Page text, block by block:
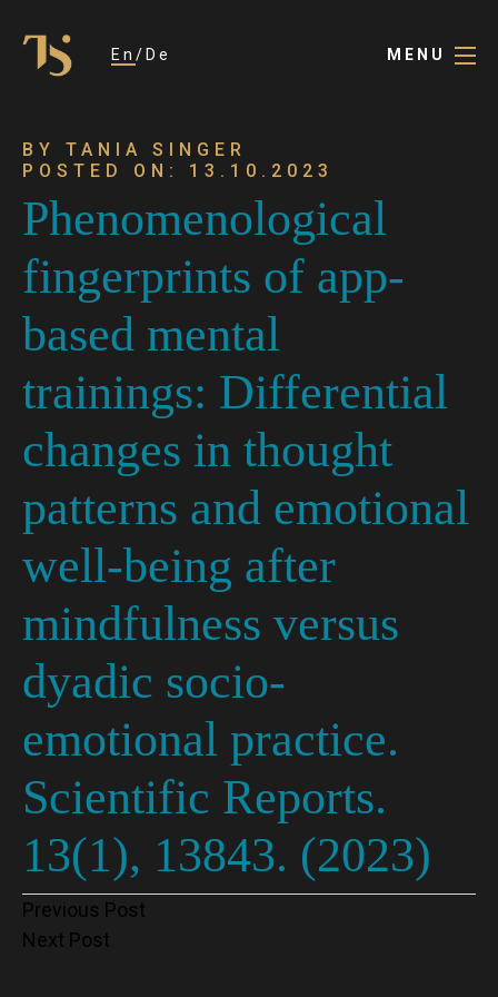
En De MENU
BY TANIA SINGER
POSTED ON: 13.10.2023
Phenomenological
fingerprints of app-
based mental
trainings: Differential
changes in thought
patterns and emotional
well-being after
mindfulness versus
dyadic socio-
emotional practice.
Scientific Reports.
13(1), 13843. (2023)
Post
Previous Post
Next Post